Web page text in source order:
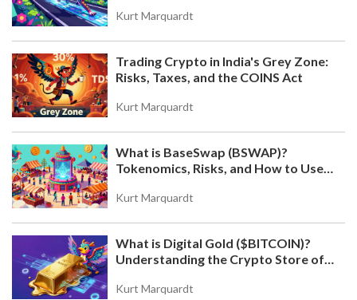
Kurt Marquardt
Trading Crypto in India's Grey Zone:
Risks, Taxes, and the COINS Act
Kurt Marquardt
What is BaseSwap (BSWAP)?
Tokenomics, Risks, and How to Use
Kurt Marquardt
What is Digital Gold ($BITCOIN)?
Understanding the Crypto Store of
Kurt Marquardt
of a failed crypto experiment.
IRANIAN ENERGY SUBSIDIES FOR CRYPTO
MINING: COSTS, RESTRICTIONS, AND GRID
Explore how Iranian energy subsidies drive cheap
crypto mining, costing the grid billions and causing
blackouts. Learn about IRGC control, licensing
hurdles, and the future of this volatile sector.